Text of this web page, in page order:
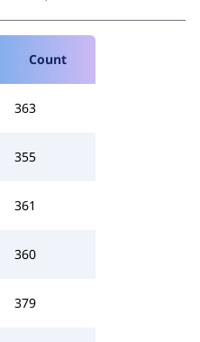
Count
363
355
361
360
379